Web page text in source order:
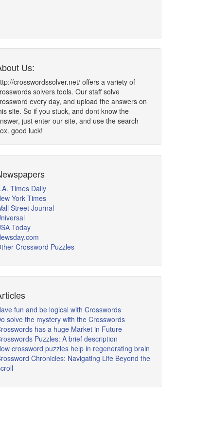
Us:
crosswordssolver.net/ offers a variety of
solvers tools. Our staff solve
every day, and upload the answers on
site. So if you stuck, and dont know the
just enter our site, and use the search
good luck!
Times Daily
York Times
Street Journal
Today
Crossword Puzzles
fun and be logical with Crosswords
solve the mystery with the Crosswords
has a huge Market in Future
Puzzles: A brief description
crossword puzzles help in regenerating brain
Chronicles: Navigating Life Beyond the